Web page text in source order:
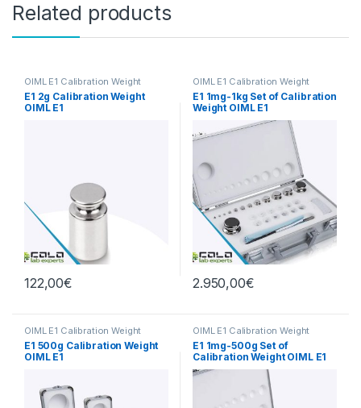
Related products
OIML E1 Calibration Weight
E1 2g Calibration Weight
OIML E1
122,00€
OIML E1 Calibration Weight
E1 1mg-1kg Set of Calibration
Weight OIML E1
2.950,00€
OIML E1 Calibration Weight
E1 500g Calibration Weight
OIML E1
OIML E1 Calibration Weight
E1 1mg-500g Set of
Calibration Weight OIML E1